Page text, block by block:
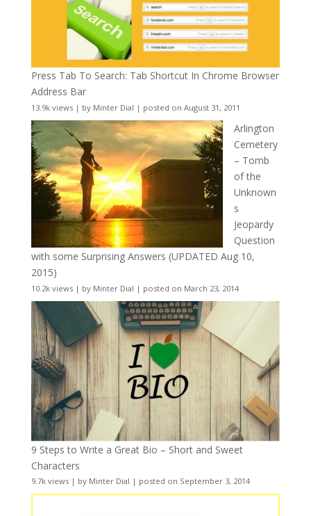
Press Tab To Search: Tab Shortcut In Chrome Browser
Address Bar
13.9k views| by Minter Dial | posted on August 31, 2011
Arlington
Cemetery
– Tomb
of the
Unknown
s
Jeopardy
Question
with some Surprising Answers (UPDATED Aug 10,
2015)
10.2k views| by Minter Dial | posted on March 23, 2014
9 Steps to Write a Great Bio – Short and Sweet
Characters
9.7k views| by Minter Dial | posted on September 3, 2014